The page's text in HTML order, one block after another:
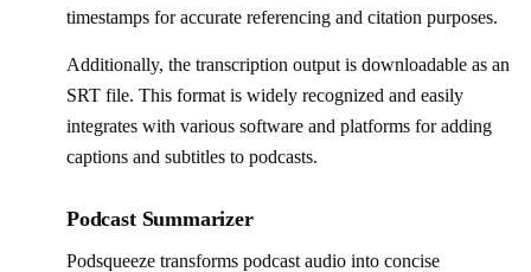
timestamps for accurate referencing and citation purposes.
Additionally, the transcription output is downloadable as an
SRT file. This format is widely recognized and easily
integrates with various software and platforms for adding
captions and subtitles to podcasts.
Podcast Summarizer
Podsqueeze transforms podcast audio into concise